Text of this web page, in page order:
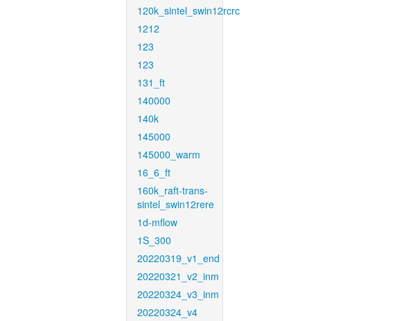
120k_sintel_swin12rcrc
1212
123
123
131_ft
140000
140k
145000
145000_warm
16_6_ft
160k_raft-trans-
sintel_swin12rere
1d-mflow
1S_300
20220319_v1_end
20220321_v2_inm
20220324_v3_inm
20220324_v4